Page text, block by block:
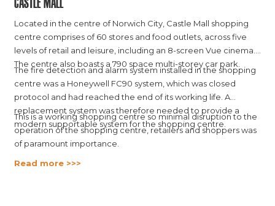
Located in the centre of Norwich City, Castle Mall shopping
centre comprises of 60 stores and food outlets, across five
levels of retail and leisure, including an 8-screen Vue cinema.
The centre also boasts a 790 space multi-storey car park.
The fire detection and alarm system installed in the shopping
centre was a Honeywell FC90 system, which was closed
protocol and had reached the end of its working life. A
replacement system was therefore needed to provide a
modern supportable system for the shopping centre.
This is a working shopping centre so minimal disruption to the
operation of the shopping centre, retailers and shoppers was
of paramount importance.
Read more >>>